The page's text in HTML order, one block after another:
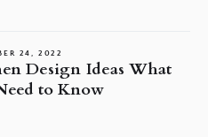
24, 2022
Design Ideas What
to Know